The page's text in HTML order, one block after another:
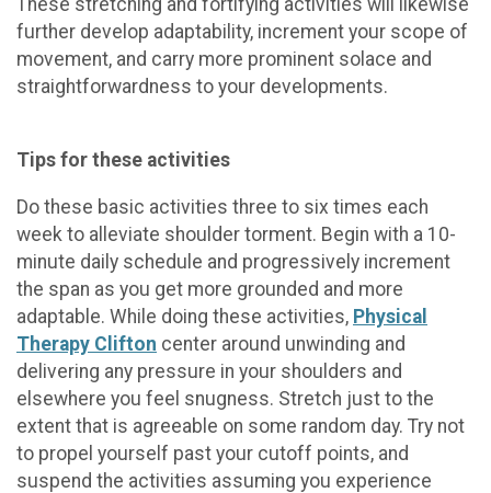
further develop adaptability, increment your scope of
movement, and carry more prominent solace and
straightforwardness to your developments.
Tips for these activities
Do these basic activities three to six times each
week to alleviate shoulder torment. Begin with a 10-
minute daily schedule and progressively increment
the span as you get more grounded and more
adaptable. While doing these activities, Physical
Therapy Clifton center around unwinding and
delivering any pressure in your shoulders and
elsewhere you feel snugness. Stretch just to the
extent that is agreeable on some random day. Try not
to propel yourself past your cutoff points, and
suspend the activities assuming you experience